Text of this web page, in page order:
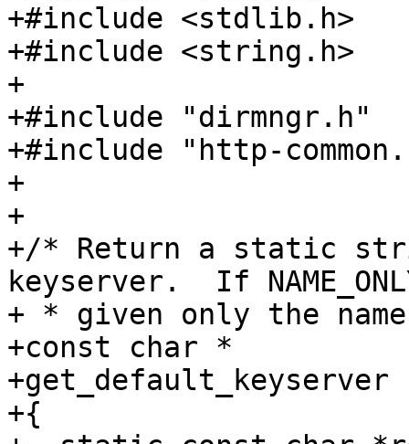
+#include <stdlib.h>
+#include <string.h>
+
+#include "dirmngr.h"
+#include "http-
+
+
+/* Return a static
keyserver.  If
+ * given only the
+const char *
+{